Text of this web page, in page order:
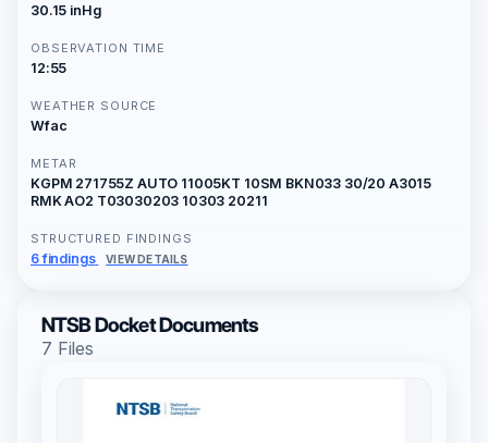
30.15 inHg
OBSERVATION TIME
12:55
WEATHER SOURCE
Wfac
METAR
KGPM 271755Z AUTO 11005KT 10SM BKN033 30/20 A3015
RMK AO2 T03030203 10303 20211
STRUCTURED FINDINGS
6 findings VIEW DETAILS
NTSB Docket Documents
7 Files